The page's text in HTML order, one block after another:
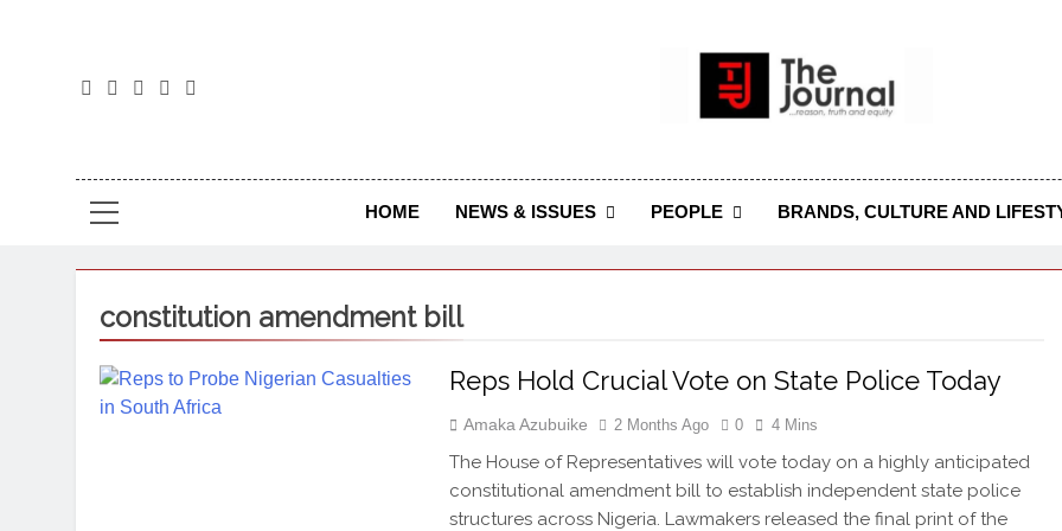
The Journal Seeks To Become The Most Reliable, First-Choice
Journal Nigeria Is A Serious
HOME NEWS & ISSUES PEOPLE BRANDS, CULTURE AND
constitution amendment bill
Reps Hold Crucial Vote on State Police Today
Amaka Azubuike 2 Months Ago 0 4 Mins
The House of Representatives will vote today on a highly anticipated
constitutional amendment bill to establish independent state police
structures across Nigeria. Lawmakers released the final print of the